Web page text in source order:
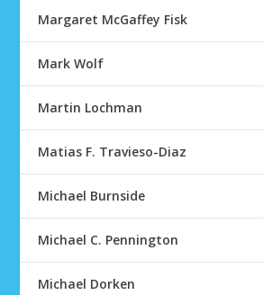
Margaret McGaffey Fisk
Mark Wolf
Martin Lochman
Matias F. Travieso-Diaz
Michael Burnside
Michael C. Pennington
Michael Dorken